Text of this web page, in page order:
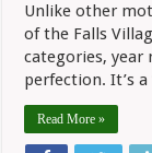
Unlike other
of the Falls
categories, year
perfection. It’s
Read More »